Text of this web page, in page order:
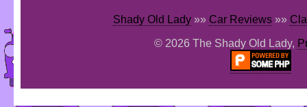
Shady Old Lady»» Car Reviews»»
© 2026 The Shady Old Lady,